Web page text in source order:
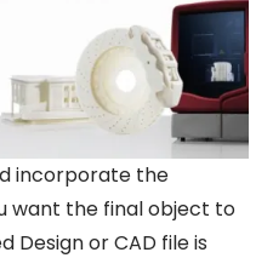
incorporate the
want the final object to
Design or CAD file is